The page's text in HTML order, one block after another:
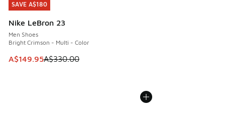
SAVE A$180
Nike LeBron 23
Men Shoes
Bright Crimson - Multi - Color
This item is on sale. Price dropped from A$330.00 to
A$149.95A$330.00
SAVE A$180